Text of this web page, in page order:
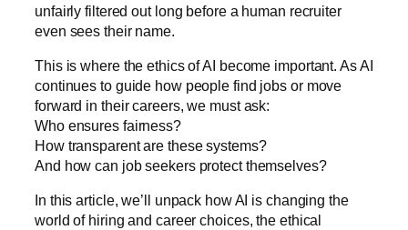
unfairly filtered out long before a human recruiter
even sees their name.
This is where the ethics of AI become important. As AI
continues to guide how people find jobs or move
forward in their careers, we must ask:
Who ensures fairness?
How transparent are these systems?
And how can job seekers protect themselves?
In this article, we’ll unpack how AI is changing the
world of hiring and career choices, the ethical